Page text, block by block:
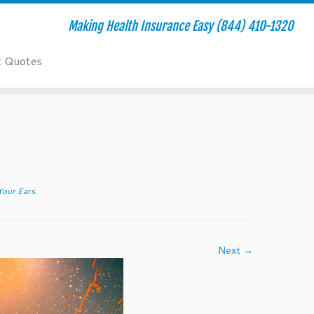
Making Health Insurance Easy (844) 410-1320
Quotes
Ears.
Next →